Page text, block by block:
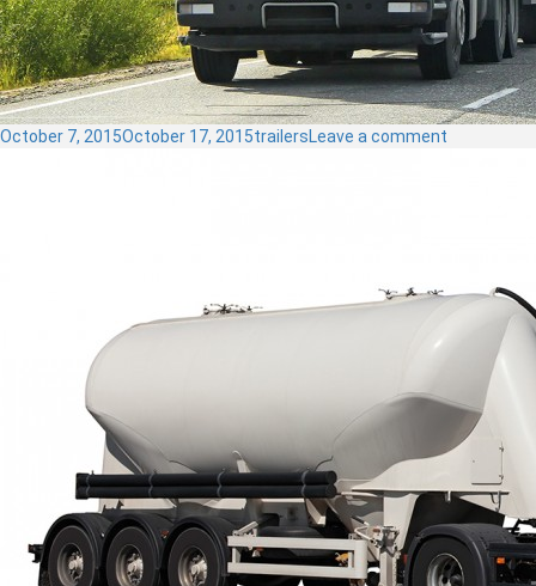
Posted
October 7, 2015October 17, 2015Categories
trailersLeave a comment